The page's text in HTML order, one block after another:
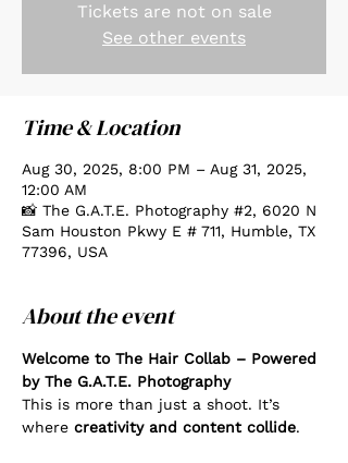
Tickets are not on sale
See other events
Time & Location
Aug 30, 2025, 8:00 PM – Aug 31, 2025,
12:00 AM
📸 The G.A.T.E. Photography #2, 6020 N
Sam Houston Pkwy E # 711, Humble, TX
77396, USA
About the event
Welcome to The Hair Collab – Powered
by The G.A.T.E. Photography
This is more than just a shoot. It’s
where creativity and content collide.